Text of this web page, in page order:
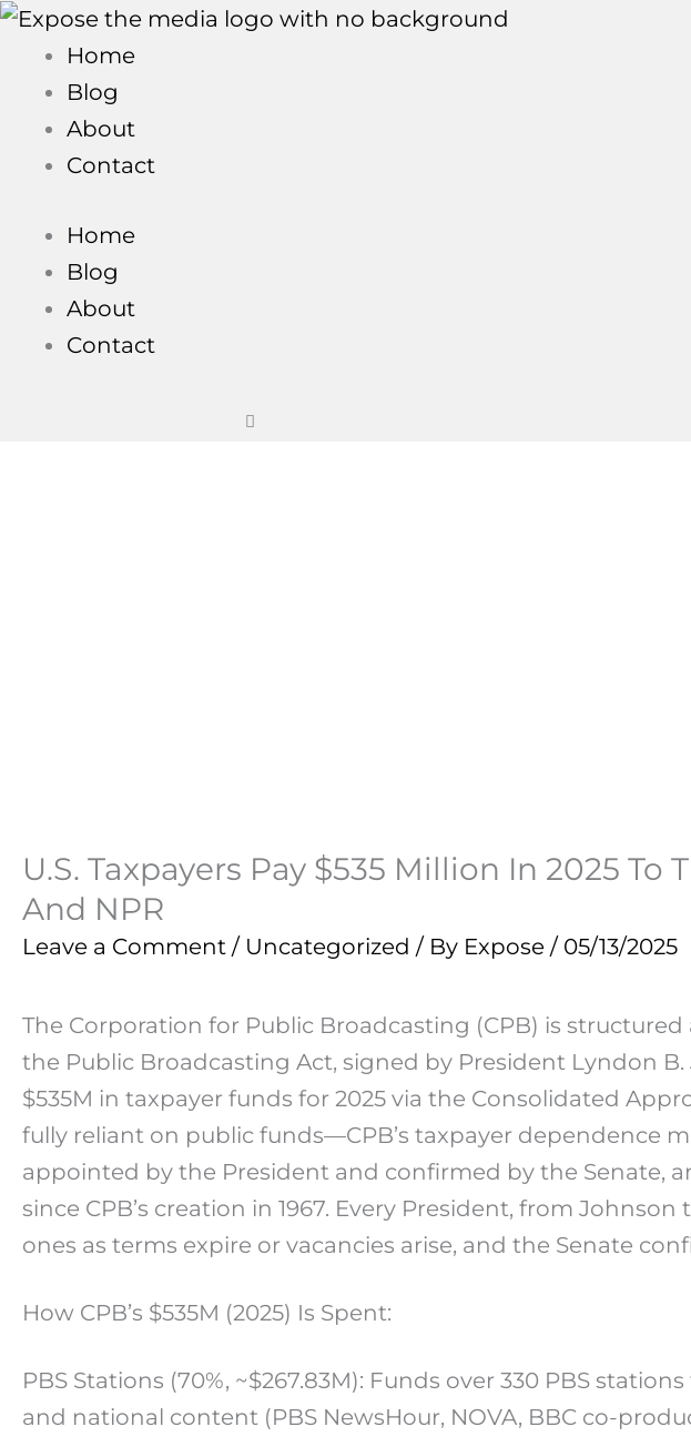
Skip
content
Home
Blog
About
Contact
Home
Blog
About
Contact
U.S. Taxpayers Pay $535 Million In 2025
And NPR
Leave a Comment / Uncategorized / By Expose / 05/13/2025
The Corporation for Public Broadcasting (CPB) is
the Public Broadcasting Act, signed by President Lyndon
$535M in taxpayer funds for 2025 via the Consolidated
fully reliant on public funds—CPB’s taxpayer dependence
appointed by the President and confirmed by the Senate,
since CPB’s creation in 1967. Every President, from
ones as terms expire or vacancies arise, and the Senate
How CPB’s $535M (2025) Is Spent:
PBS Stations (70%, ~$267.83M): Funds over 330 PBS
and national content (PBS NewsHour, NOVA, BBC co-